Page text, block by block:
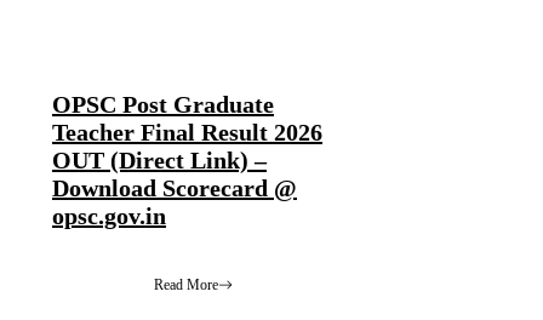
OPSC Post Graduate
Teacher Final Result 2026
OUT (Direct Link) –
Download Scorecard @
opsc.gov.in
Read More